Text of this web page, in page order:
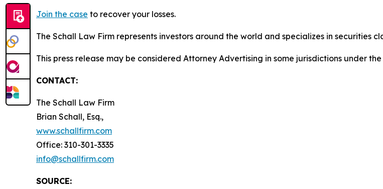
Join the case to recover your losses.
The Schall Law Firm represents investors around the world and specializes in securities
This press release may be considered Attorney Advertising in some jurisdictions under
CONTACT:
The Schall Law Firm
Brian Schall, Esq.,
www.schallfirm.com
Office: 310-301-3335
info@schallfirm.com
SOURCE: